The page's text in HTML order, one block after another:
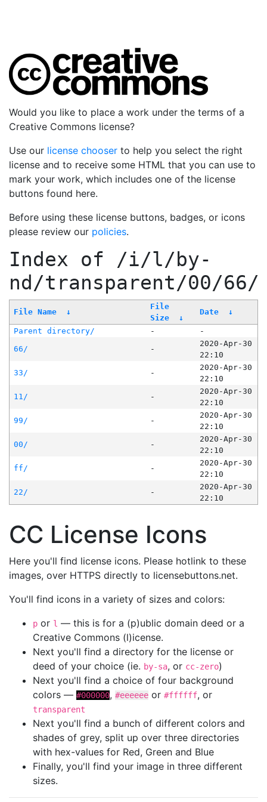
Would you like to place a work under the terms of a
Creative Commons license?
Use our license chooser to help you select the right
license and to receive some HTML that you can use to
mark your work, which includes one of the license
buttons found here.
Before using these license buttons, badges, or icons
please review our policies.
Index of /i/l/by-
nd/transparent/00/66/
File Name ↓
File
Size
↓
Date ↓
Parent directory/ -
-
66/
-
2020-Apr-30
22:10
33/
-
2020-Apr-30
22:10
11/
-
2020-Apr-30
22:10
99/
-
2020-Apr-30
22:10
00/
-
2020-Apr-30
22:10
ff/
-
2020-Apr-30
22:10
22/
-
2020-Apr-30
22:10
CC License Icons
Here you'll find license icons. Please hotlink to these
images, over HTTPS directly to licensebuttons.net.
You'll find icons in a variety of sizes and colors:
p or l — this is for a (p)ublic domain deed or a
Creative Commons (l)icense.
Next you'll find a directory for the license or
deed of your choice (ie. by-sa, or cc-zero)
Next you'll find a choice of four background
colors — #000000, #eeeeee or #ffffff, or
transparent
Next you'll find a bunch of different colors and
shades of grey, split up over three directories
with hex-values for Red, Green and Blue
Finally, you'll find your image in three different
sizes.